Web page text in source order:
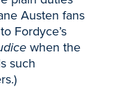
Austen fans
Fordyce’s
when the
such